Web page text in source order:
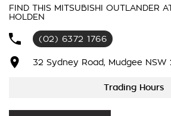
Streamline And Easy As Possible For
Number 1 For Sales & Customer
You Get The Very Best Deals!!!We Are
NSW Multi Franchise Dealership With A
Drives A Must, Trade In's Always
Options Really Makes Us A One Stop
FIND THIS MITSUBISHI OUTLANDER
HOLDEN
(02) 6372 1766
32 Sydney Road, Mudgee NSW
Trading Hours